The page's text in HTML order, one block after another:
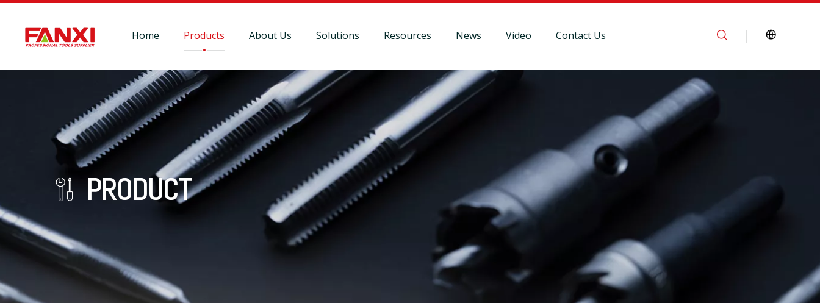
Home Products About Us Solutions Resources News Video Contact Us
 PRODUCT